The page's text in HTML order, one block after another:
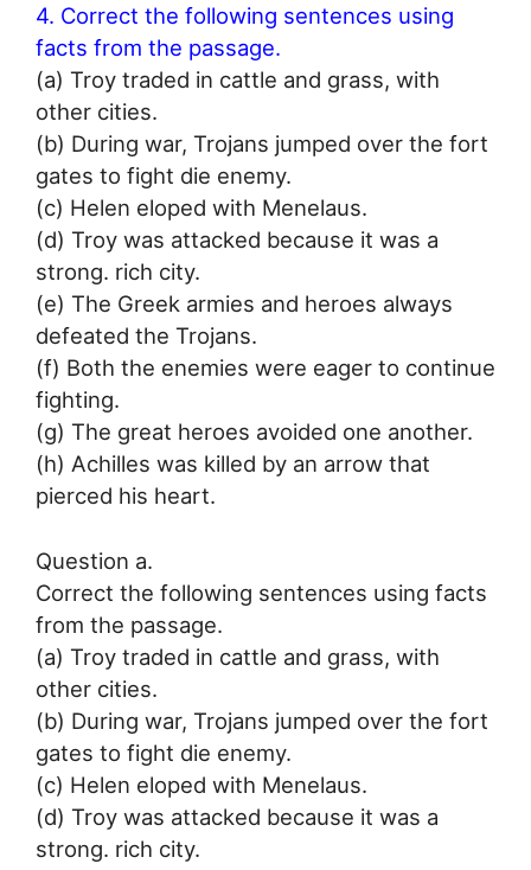
4. Correct the following sentences using
facts from the passage.
(a) Troy traded in cattle and grass, with
other cities.
(b) During war, Trojans jumped over the fort
gates to fight die enemy.
(c) Helen eloped with Menelaus.
(d) Troy was attacked because it was a
strong. rich city.
(e) The Greek armies and heroes always
defeated the Trojans.
(f) Both the enemies were eager to continue
fighting.
(g) The great heroes avoided one another.
(h) Achilles was killed by an arrow that
pierced his heart.
Question a.
Correct the following sentences using facts
from the passage.
(a) Troy traded in cattle and grass, with
other cities.
(b) During war, Trojans jumped over the fort
gates to fight die enemy.
(c) Helen eloped with Menelaus.
(d) Troy was attacked because it was a
strong. rich city.